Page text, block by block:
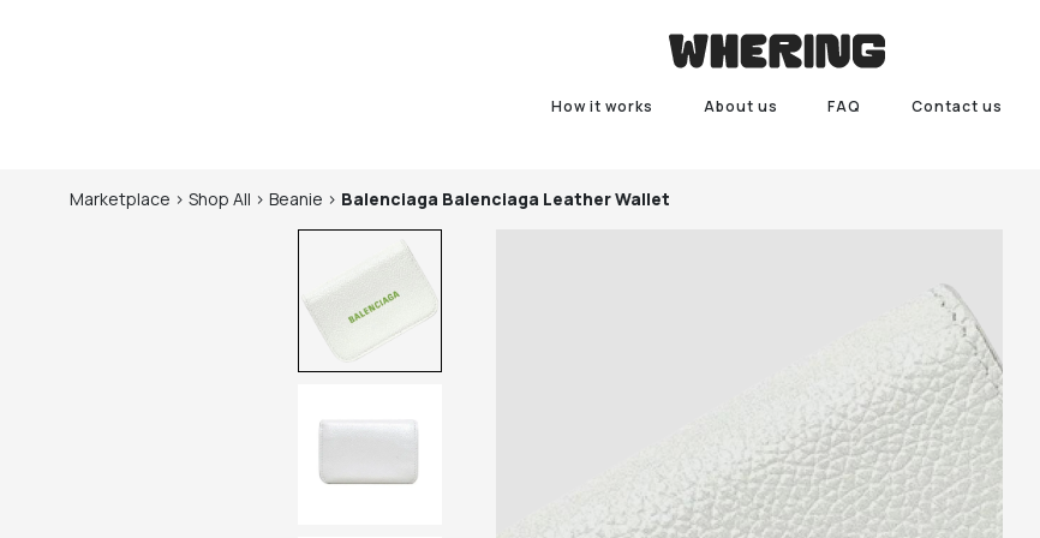
How it works About us FAQ Contact us
Marketplace > Shop All > Beanie > Balenciaga Balenciaga Leather Wallet